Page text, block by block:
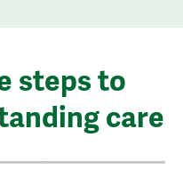
steps to
care